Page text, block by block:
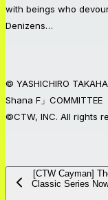
with beings who
Denizens…
© YASHICHIRO
Shana F」COMMITTEE
©CTW, INC. All rights
[CTW Cayman]
Classic Series